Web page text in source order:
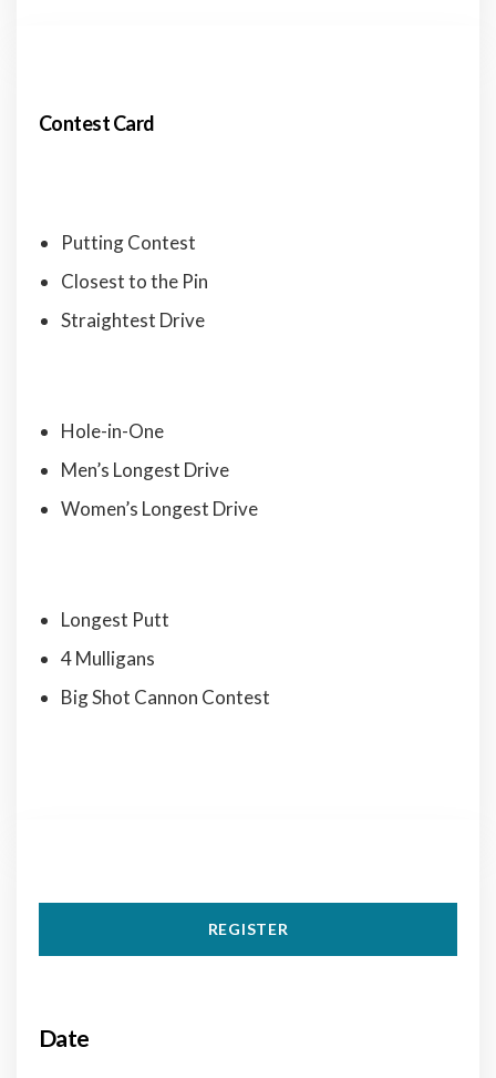
Contest Card
Putting Contest
Closest to the Pin
Straightest Drive
Hole-in-One
Men’s Longest Drive
Women’s Longest Drive
Longest Putt
4 Mulligans
Big Shot Cannon Contest
REGISTER
Date